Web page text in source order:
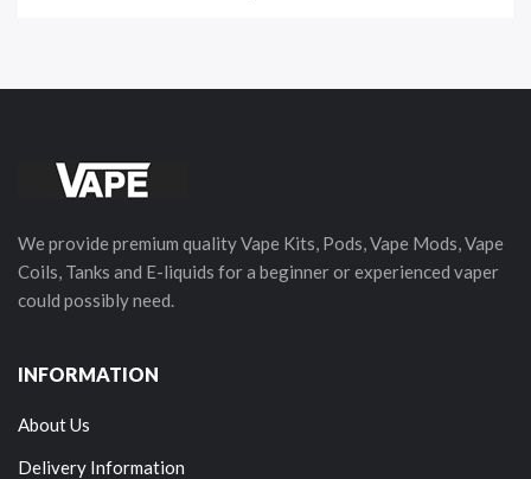
We provide premium quality Vape Kits, Pods, Vape Mods, Vape
Coils, Tanks and E-liquids for a beginner or experienced vaper
could possibly need.
INFORMATION
About Us
Delivery Information